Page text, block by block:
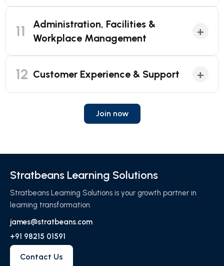
11
Administration, Facilities &
Workplace Management
+
12 Customer Experience & Support +
Join now
Stratbeans Learning Solutions
Stratbeans Learning Solutions is your growth partner in
learning transformation.
james@stratbeans.com
+91 98215 01591
Contact Us